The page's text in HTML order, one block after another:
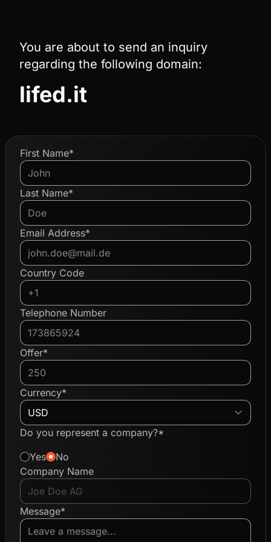
You are about to send an inquiry
regarding the following domain:
lifed.it
First Name*
Last Name*
Email Address*
Country Code
Telephone Number
Offer*
Currency*
Do you represent a company?*
Yes
No
Company Name
Message*